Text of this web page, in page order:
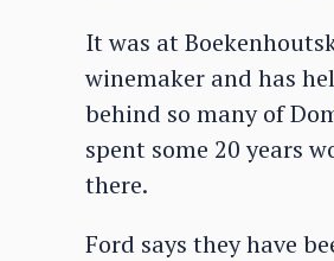
It was at
winemaker and has
behind so many of
spent some 20 years
there.
Ford says they have